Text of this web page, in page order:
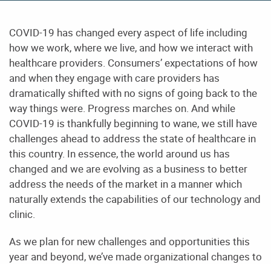
COVID-19 has changed every aspect of life including
how we work, where we live, and how we interact with
healthcare providers. Consumers’ expectations of how
and when they engage with care providers has
dramatically shifted with no signs of going back to the
way things were. Progress marches on. And while
COVID-19 is thankfully beginning to wane, we still have
challenges ahead to address the state of healthcare in
this country. In essence, the world around us has
changed and we are evolving as a business to better
address the needs of the market in a manner which
naturally extends the capabilities of our technology and
clinic.
As we plan for new challenges and opportunities this
year and beyond, we’ve madeorganizational changes to